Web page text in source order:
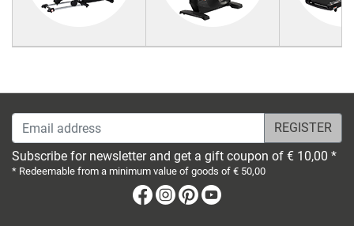
Email address
Subscribe for newsletter and get a gift coupon of € 10,00 *
* Redeemable from a minimum value of goods of € 50,00
Facebook
Instagram
Pinterest